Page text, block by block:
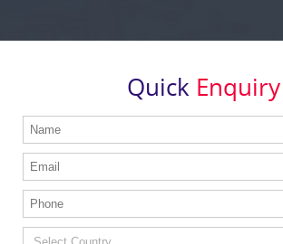
Quick Enquiry